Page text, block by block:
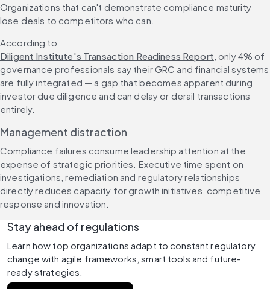
Organizations that can't demonstrate compliance maturity
lose deals to competitors who can.
According to
Diligent Institute's Transaction Readiness Report , only 4% of
governance professionals say their GRC and financial systems
are fully integrated — a gap that becomes apparent during
investor due diligence and can delay or derail transactions
entirely.
Management distraction
Compliance failures consume leadership attention at the
expense of strategic priorities. Executive time spent on
investigations, remediation and regulatory relationships
directly reduces capacity for growth initiatives, competitive
response and innovation.
Stay ahead of regulations
Learn how top organizations adapt to constant regulatory
change with agile frameworks, smart tools and future-
ready strategies.